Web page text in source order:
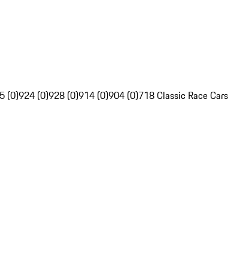
(0)924 (0)928 (0)914 (0)904 (0)718 Classic Race Cars